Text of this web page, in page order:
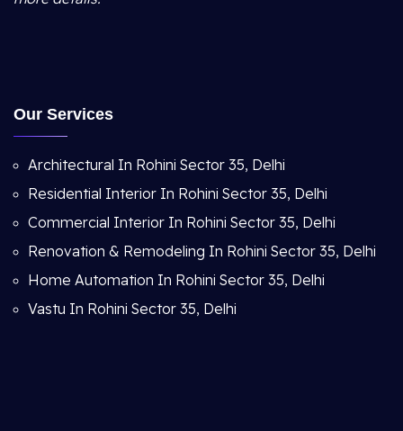
Our Services
Architectural In Rohini Sector 35, Delhi
Residential Interior In Rohini Sector 35, Delhi
Commercial Interior In Rohini Sector 35, Delhi
Renovation & Remodeling In Rohini Sector 35, Delhi
Home Automation In Rohini Sector 35, Delhi
Vastu In Rohini Sector 35, Delhi